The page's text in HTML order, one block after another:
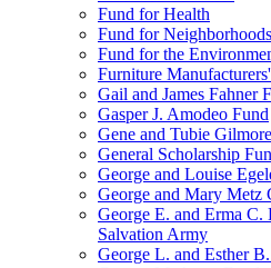
Fund for Health
Fund for Neighborhoods
Fund for the
Furniture
Gail and James Fahner
Gasper J. Amodeo Fund
Gene and Tubie
General Scholarship
George and Louise
George and Mary Metz
George E. and Erma C.
Salvation Army
George L. and Esther